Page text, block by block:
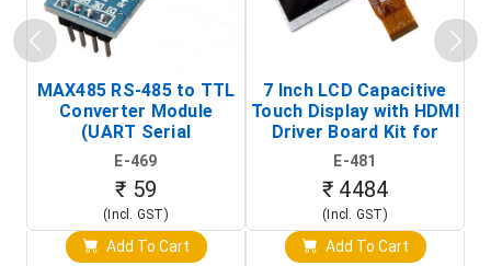
MAX485 RS-485 to TTL
Converter Module
(UART Serial
Transceiver Board)
E-469
₹ 59
(Incl. GST)
Add To Cart
7 Inch LCD Capacitive
Touch Display with HDMI
Driver Board Kit for
Raspberry Pi (1024x600
Touch Screen Display)
E-481
₹ 4484
(Incl. GST)
Add To Cart